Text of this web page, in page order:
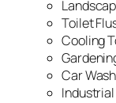
Toilet
Cooling
Car